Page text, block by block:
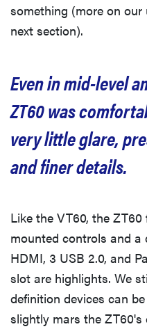
something (more on
next section).
Even in mid-level
ZT60 was
very little glare,
and finer details.
Like the VT60, the
mounted controls and
HDMI, 3 USB 2.0, and
slot are highlights. We
definition devices can
slightly mars the